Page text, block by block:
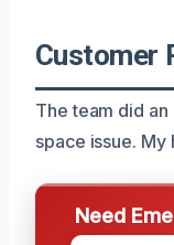
Customer
The team did
space issue. My
Need